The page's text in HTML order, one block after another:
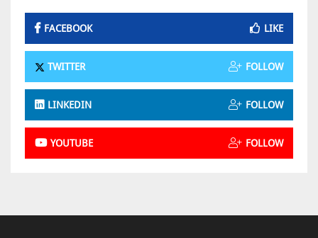
FACEBOOK LIKE
TWITTER FOLLOW
LINKEDIN FOLLOW
YOUTUBE FOLLOW